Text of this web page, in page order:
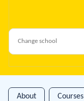
About Courses